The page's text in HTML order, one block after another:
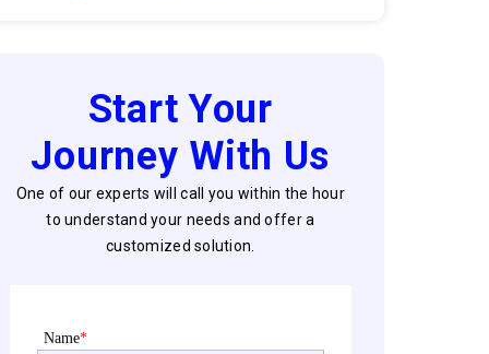
Start Your
Journey With Us
One of our experts will call you within the hour
to understand your needs and offer a
customized solution.
Name*